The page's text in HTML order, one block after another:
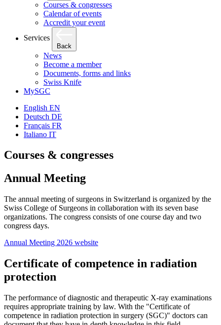
Courses & congresses
Calendar of events
Accredit your event
Services
Back
News
Become a member
Documents, forms and links
Swiss Knife
MySGC
English EN
Deutsch DE
Français FR
Italiano IT
Courses & congresses
Annual Meeting
The annual meeting of surgeons in Switzerland is organized by the
Swiss College of Surgeons in collaboration with its seven base
organizations. The congress consists of one course day and two
congress days.
Annual Meeting 2026 website
Certificate of competence in radiation
protection
The performance of diagnostic and therapeutic X-ray examinations
requires appropriate training by law. With the "Certificate of
competence in radiation protection in surgery (SGC)" doctors can